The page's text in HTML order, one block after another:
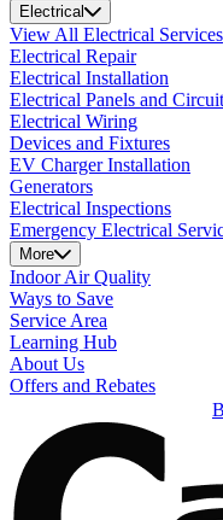
Electrical
View All Electrical Services
Electrical Repair
Electrical Installation
Electrical Panels and
Electrical Wiring
Devices and Fixtures
EV Charger Installation
Generators
Electrical Inspections
Emergency Electrical
More
Indoor Air Quality
Ways to Save
Service Area
Learning Hub
About Us
Offers and Rebates